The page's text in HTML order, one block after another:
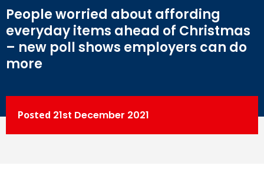
People worried about affording
everyday items ahead of Christmas
– new poll shows employers can do
more
Posted 21st December 2021